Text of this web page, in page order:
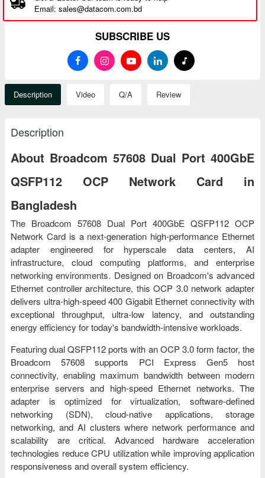
Email: sales@datacom.com.bd
SUBSCRIBE US
Description Video Q/A Review
Description
About Broadcom 57608 Dual Port 400GbE
QSFP112 OCP Network Card in
Bangladesh
The Broadcom 57608 Dual Port 400GbE QSFP112 OCP
Network Card is a next-generation high-performance Ethernet
adapter engineered for hyperscale data centers, AI
infrastructure, cloud computing platforms, and enterprise
networking environments. Designed on Broadcom's advanced
Ethernet controller architecture, this OCP 3.0 network adapter
delivers ultra-high-speed 400 Gigabit Ethernet connectivity with
exceptional throughput, ultra-low latency, and outstanding
energy efficiency for today's bandwidth-intensive workloads.
Featuring dual QSFP112 ports with an OCP 3.0 form factor, the
Broadcom 57608 supports PCI Express Gen5 host
connectivity, enabling maximum bandwidth between modern
enterprise servers and high-speed Ethernet networks. The
adapter is optimized for virtualization, software-defined
networking (SDN), cloud-native applications, storage
networking, and AI clusters where network performance and
scalability are critical. Advanced hardware acceleration
technologies reduce CPU utilization while improving application
responsiveness and overall system efficiency.